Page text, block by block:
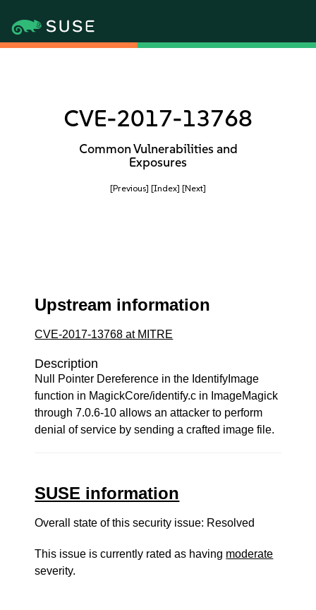
CVE-2017-13768
Common Vulnerabilities and
Exposures
[Previous] [Index] [Next]
Upstream information
CVE-2017-13768 at MITRE
Description
Null Pointer Dereference in the IdentifyImage
function in MagickCore/identify.c in ImageMagick
through 7.0.6-10 allows an attacker to perform
denial of service by sending a crafted image file.
SUSE information
Overall state of this security issue: Resolved
This issue is currently rated as having moderate
severity.